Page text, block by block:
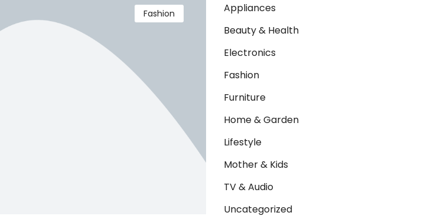
Fashion
Appliances
Beauty & Health
Electronics
Fashion
Furniture
Home & Garden
Lifestyle
Mother & Kids
TV & Audio
Uncategorized